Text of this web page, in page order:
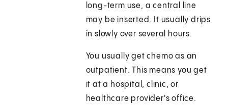
long-term use, a central line
may be inserted. It usually drips
in slowly over several hours.
You usually get chemo as an
outpatient. This means you get
it at a hospital, clinic, or
healthcare provider's office.